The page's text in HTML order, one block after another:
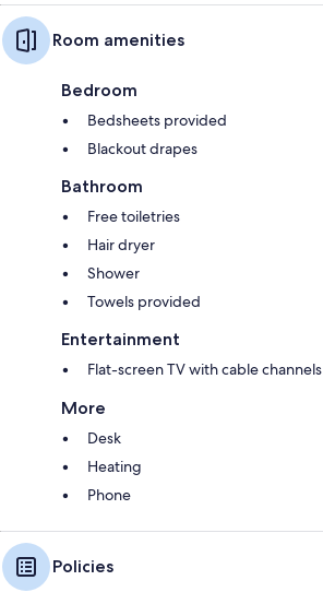
Room amenities
Bedroom
Bedsheets provided
Blackout drapes
Bathroom
Free toiletries
Hair dryer
Shower
Towels provided
Entertainment
Flat-screen TV with cable channels
More
Desk
Heating
Phone
Policies